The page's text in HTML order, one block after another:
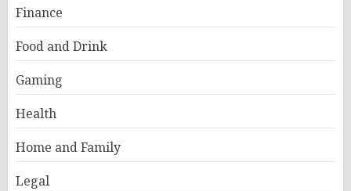
Finance
Food and Drink
Gaming
Health
Home and Family
Legal